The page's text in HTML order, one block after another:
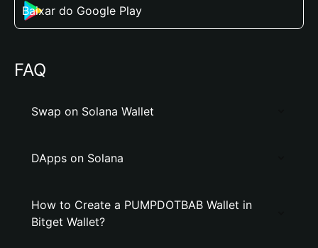
Baixar do Google Play
FAQ
Swap on Solana Wallet
DApps on Solana
How to Create a PUMPDOTBAB Wallet in
Bitget Wallet?